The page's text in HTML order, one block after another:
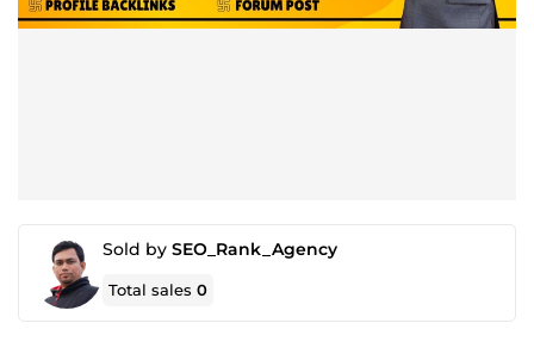
Sold by SEO_Rank_Agency
Total sales0